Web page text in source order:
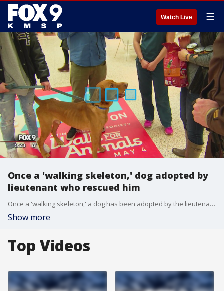
Watch Live ☰
Once a 'walking skeleton,' dog adopted by
lieutenant who rescued him
Once a 'walking skeleton,' a dog has been adopted by the lieutenant who rescued him.
Show more
Top Videos